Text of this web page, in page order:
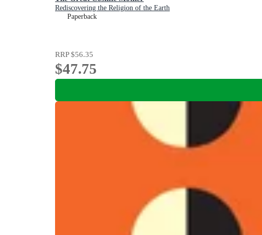
Rediscovering the Religion of the Earth
Paperback
RRP$56.35
$47.75